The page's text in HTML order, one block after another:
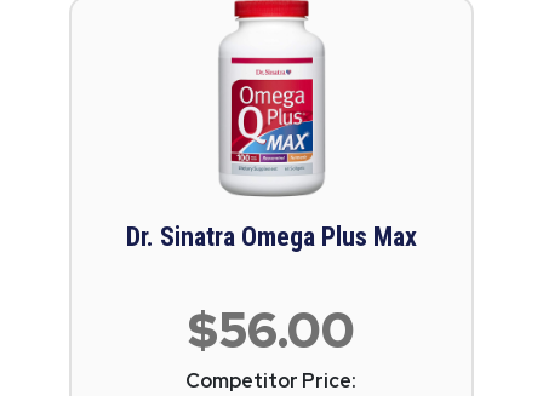
Dr. Sinatra Omega Plus Max
$56.00
Competitor Price: